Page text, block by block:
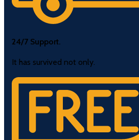
24/7 Support.
It has survived not only.